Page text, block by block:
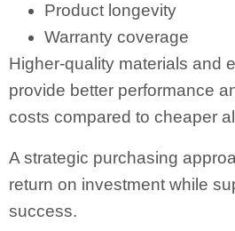
Product longevity
Warranty coverage
Higher-quality materials and
provide better performance
costs compared to cheaper
A strategic purchasing
return on investment while
success.